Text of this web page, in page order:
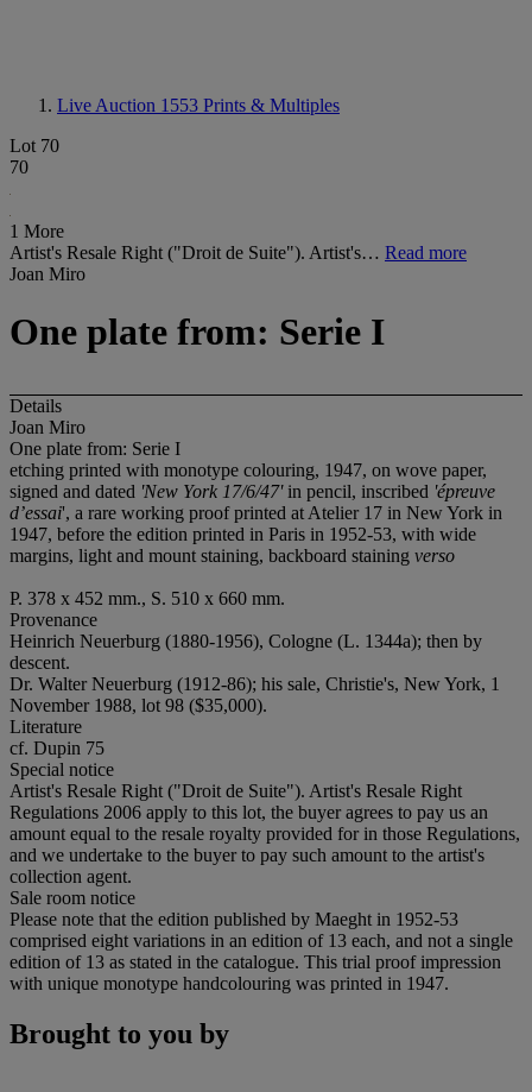
Live Auction 1553 Prints & Multiples
Lot 70
70
1 More
Artist's Resale Right ("Droit de Suite"). Artist's… Read more
Joan Miro
One plate from: Serie I
Details
Joan Miro
One plate from: Serie I
etching printed with monotype colouring, 1947, on wove paper,
signed and dated 'New York 17/6/47'in pencil, inscribed 'épreuve
d’essai', a rare working proof printed at Atelier 17 in New York in
1947, before the edition printed in Paris in 1952-53, with wide
margins, light and mount staining, backboard staining verso
P. 378 x 452 mm., S. 510 x 660 mm.
Provenance
Heinrich Neuerburg (1880-1956), Cologne (L. 1344a); then by
descent.
Dr. Walter Neuerburg (1912-86); his sale, Christie's, New York, 1
November 1988, lot 98 ($35,000).
Literature
cf. Dupin 75
Special notice
Artist's Resale Right ("Droit de Suite"). Artist's Resale Right
Regulations 2006 apply to this lot, the buyer agrees to pay us an
amount equal to the resale royalty provided for in those Regulations,
and we undertake to the buyer to pay such amount to the artist's
collection agent.
Sale room notice
Please note that the edition published by Maeght in 1952-53
comprised eight variations in an edition of 13 each, and not a single
edition of 13 as stated in the catalogue. This trial proof impression
with unique monotype handcolouring was printed in 1947.
Brought to you by